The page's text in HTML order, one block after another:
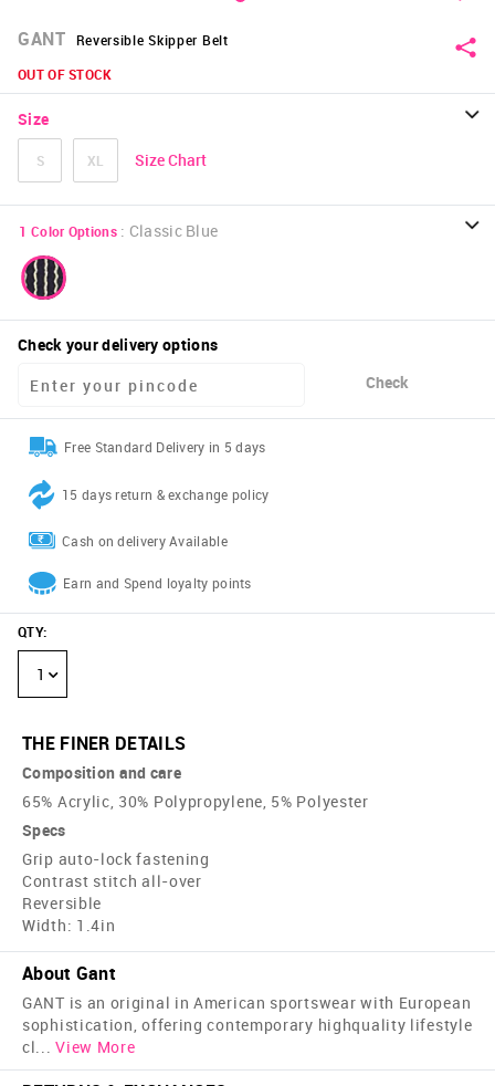
GANT
Reversible Skipper Belt
OUT OF STOCK
Size
S XL Size Chart
1 Color Options : Classic Blue
Check your delivery options
Check
Free Standard Delivery in 5 days
15 days return & exchange policy
Cash on delivery Available
Earn and Spend loyalty points
QTY:
1
THE FINER DETAILS
Composition and care
65% Acrylic, 30% Polypropylene, 5% Polyester
Specs
Grip auto-lock fastening
Contrast stitch all-over
Reversible
Width: 1.4in
About Gant
GANT is an original in American sportswear with European
sophistication, offering contemporary high­quality lifestyle
cl... View More